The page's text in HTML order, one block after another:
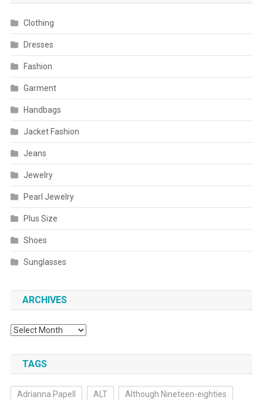
Clothing
Dresses
Fashion
Garment
Handbags
Jacket Fashion
Jeans
Jewelry
Pearl Jewelry
Plus Size
Shoes
Sunglasses
ARCHIVES
Archives
TAGS
Adrianna Papell ALT Although Nineteen-eighties